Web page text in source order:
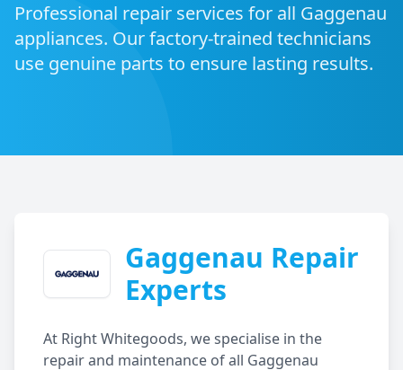
Professional repair services for all Gaggenau
appliances. Our factory-trained technicians
use genuine parts to ensure lasting results.
Gaggenau Repair
Experts
At Right Whitegoods, we specialise in the
repair and maintenance of all Gaggenau